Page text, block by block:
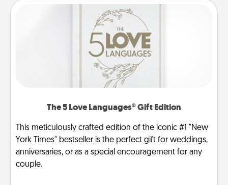
The 5 Love Languages® Gift Edition
This meticulously crafted edition of the iconic #1 "New
York Times" bestseller is the perfect gift for weddings,
anniversaries, or as a special encouragement for any
couple.